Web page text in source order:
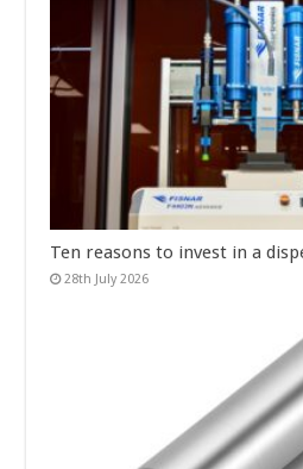
Ten reasons to invest in a
28th July 2026